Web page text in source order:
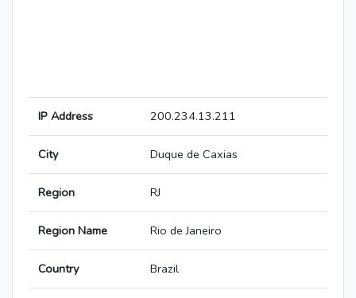
IP Address 200.234.13.211
City Duque de Caxias
Region RJ
Region Name Rio de Janeiro
Country Brazil